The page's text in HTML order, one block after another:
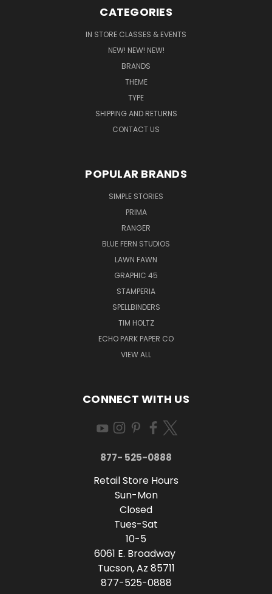
CATEGORIES
IN STORE CLASSES & EVENTS
NEW! NEW! NEW!
BRANDS
THEME
TYPE
SHIPPING AND RETURNS
CONTACT US
POPULAR BRANDS
SIMPLE STORIES
PRIMA
RANGER
BLUE FERN STUDIOS
LAWN FAWN
GRAPHIC 45
STAMPERIA
SPELLBINDERS
TIM HOLTZ
ECHO PARK PAPER CO
VIEW ALL
CONNECT WITH US
877- 525-0888
Retail Store Hours
Sun-Mon
Closed
Tues-Sat
10-5
6061 E. Broadway
Tucson, Az 85711
877-525-0888